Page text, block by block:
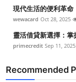
現代生活的便利革
wewacard Oct 28, 2025
靈活借貸新選擇：
primecredit Sep 11, 2025
Recommended